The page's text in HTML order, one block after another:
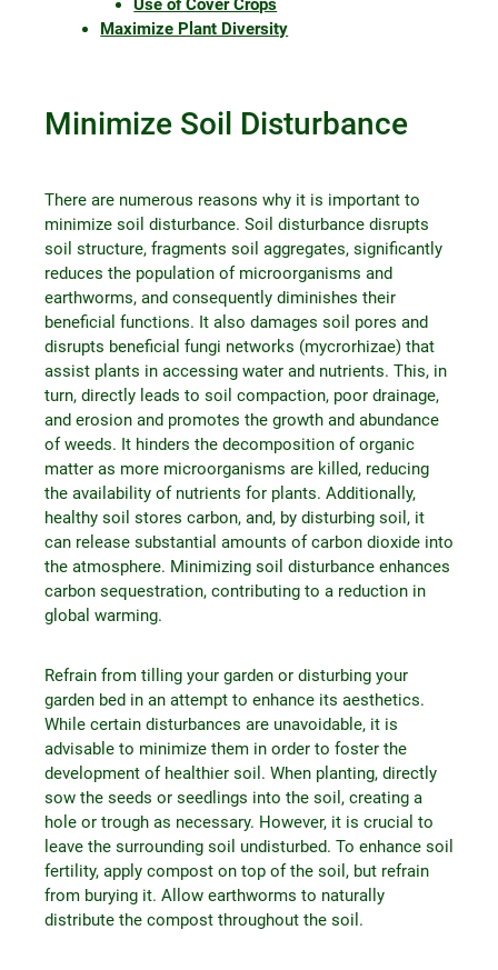
Maximize Plant Diversity
Minimize Soil Disturbance
There are numerous reasons why it is important to
minimize soil disturbance. Soil disturbance disrupts
soil structure, fragments soil aggregates, significantly
reduces the population of microorganisms and
earthworms, and consequently diminishes their
beneficial functions. It also damages soil pores and
disrupts beneficial fungi networks (mycrorhizae) that
assist plants in accessing water and nutrients. This, in
turn, directly leads to soil compaction, poor drainage,
and erosion and promotes the growth and abundance
of weeds. It hinders the decomposition of organic
matter as more microorganisms are killed, reducing
the availability of nutrients for plants. Additionally,
healthy soil stores carbon, and, by disturbing soil, it
can release substantial amounts of carbon dioxide into
the atmosphere. Minimizing soil disturbance enhances
carbon sequestration, contributing to a reduction in
global warming.
Refrain from tilling your garden or disturbing your
garden bed in an attempt to enhance its aesthetics.
While certain disturbances are unavoidable, it is
advisable to minimize them in order to foster the
development of healthier soil. When planting, directly
sow the seeds or seedlings into the soil, creating a
hole or trough as necessary. However, it is crucial to
leave the surrounding soil undisturbed. To enhance soil
fertility, apply compost on top of the soil, but refrain
from burying it. Allow earthworms to naturally
distribute the compost throughout the soil.